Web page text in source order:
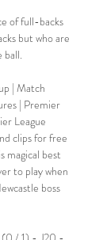
of full-backs
but who are
ball.
| Match
| Premier
League
clips for free
magical best
to play when
boss